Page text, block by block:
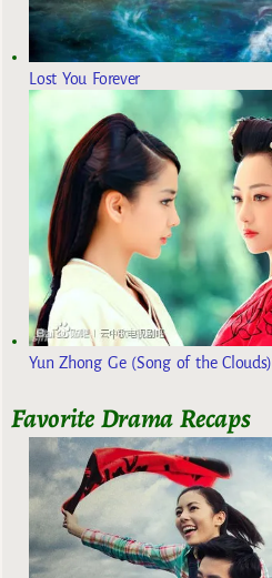
Lost You Forever
Yun Zhong Ge (Song of the Clouds)
Favorite Drama Recaps